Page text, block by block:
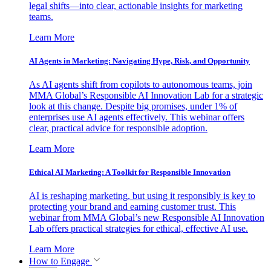
legal shifts—into clear, actionable insights for marketing
teams.
Learn More
AI Agents in Marketing: Navigating Hype, Risk, and Opportunity
As AI agents shift from copilots to autonomous teams, join
MMA Global’s Responsible AI Innovation Lab for a strategic
look at this change. Despite big promises, under 1% of
enterprises use AI agents effectively. This webinar offers
clear, practical advice for responsible adoption.
Learn More
Ethical AI Marketing: A Toolkit for Responsible Innovation
AI is reshaping marketing, but using it responsibly is key to
protecting your brand and earning customer trust. This
webinar from MMA Global’s new Responsible AI Innovation
Lab offers practical strategies for ethical, effective AI use.
Learn More
How to Engage